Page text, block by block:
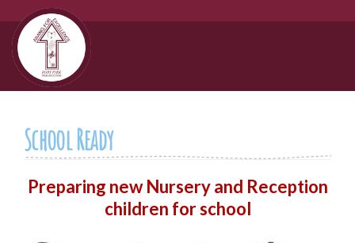
School Ready
Preparing new Nursery and Reception
children for school